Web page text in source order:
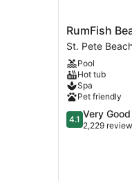
RumFish
Beach
at
TradeWinds
St.
Pete
Beach
RumFish
St. Pete
Pool
Hot tub
Spa
Pet friendly
4.1
out
4.1 Very Good
2,229